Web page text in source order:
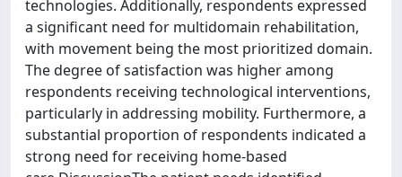
technologies. Additionally, respondents expressed
a significant need for multidomain rehabilitation,
with movement being the most prioritized domain.
The degree of satisfaction was higher among
respondents receiving technological interventions,
particularly in addressing mobility. Furthermore, a
substantial proportion of respondents indicated a
strong need for receiving home-based